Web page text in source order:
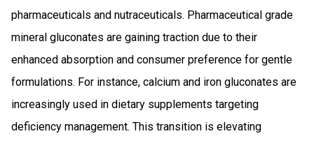
pharmaceuticals and nutraceuticals. Pharmaceutical grade
mineral gluconates are gaining traction due to their
enhanced absorption and consumer preference for gentle
formulations. For instance, calcium and iron gluconates are
increasingly used in dietary supplements targeting
deficiency management. This transition is elevating